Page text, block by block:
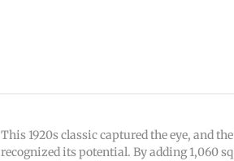
This 1920s classic captured the eye, and
recognized its potential. By adding 1,060